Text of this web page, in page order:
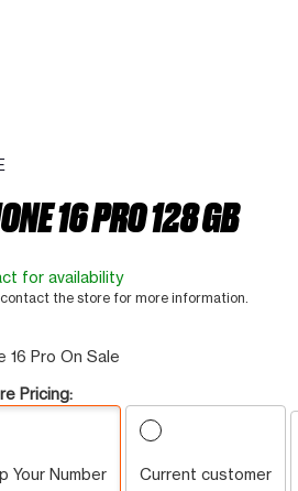
16 PRO 128 GB
for availability
contact the store for more information.
16 Pro On Sale
Pricing:
Your Number Current customer